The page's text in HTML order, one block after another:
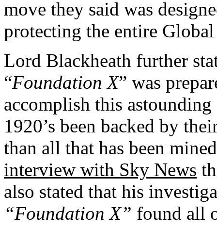
move they said was
protecting the entire
Lord Blackheath further
“Foundation X” was
accomplish this
1920’s been backed by
than all that has been
interview with Sky News
also stated that his
“Foundation X” found all